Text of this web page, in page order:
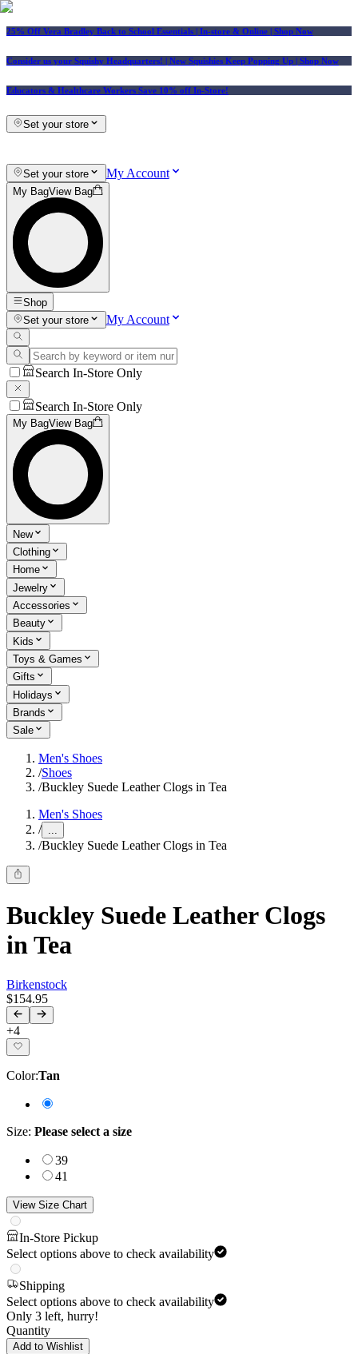
25% Off Vera Bradley Back to School Essentials | In-store & Online | Shop Now
Consider us your Squishy Headquarters! | New Squishies Keep Popping Up | Shop Now
Educators & Healthcare Workers Save 10% off In-Store!
Set your store
Set your store My Account
My BagView Bag
Shop
Set your store
My Account
Search In-Store Only
Search In-Store Only
My BagView Bag
New
Clothing
Home
Jewelry
Accessories
Beauty
Kids
Toys & Games
Gifts
Holidays
Brands
Sale
Men's Shoes
/Shoes
/Buckley Suede Leather Clogs in Tea
Men's Shoes
/ ...
/Buckley Suede Leather Clogs in Tea
Buckley Suede Leather Clogs
in Tea
Birkenstock
$154.95
+4
Color:Tan
Size: Please select a size
39
41
View Size Chart
In-Store Pickup
Select options above to check availability
Shipping
Select options above to check availability
Only 3 left, hurry!
Quantity
Add to Wishlist